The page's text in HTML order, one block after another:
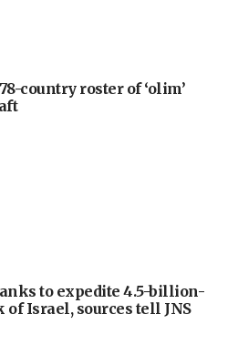
country roster of ‘olim’
to expedite 4.5-billion-
Israel, sources tell JNS